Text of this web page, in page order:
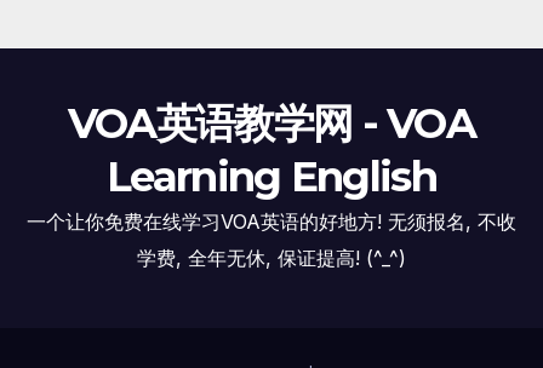
VOA英语教学网 - VOA
Learning English
一个让你免费在线学习VOA英语的好地方! 无须报名, 不收
学费, 全年无休, 保证提高! (^_^)